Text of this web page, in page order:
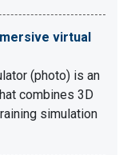
virtual
(photo) is an
combines 3D
simulation